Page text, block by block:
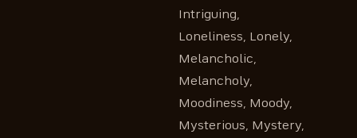
Intriguing,
Loneliness, Lonely,
Melancholic,
Melancholy,
Moodiness, Moody,
Mysterious, Mystery,